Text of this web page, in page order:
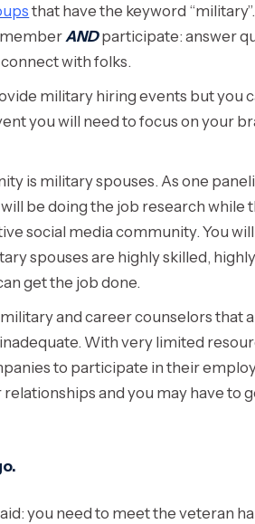
that have the keyword
member ANDparticipate: answer
with folks.
military hiring events but you
you will need to focus on
is military spouses. As one
be doing the job research
social media community. You
spouses are highly skilled,
get the job done.
and career counselors that
With very limited
to participate in their
and you may have
you need to meet the veteran